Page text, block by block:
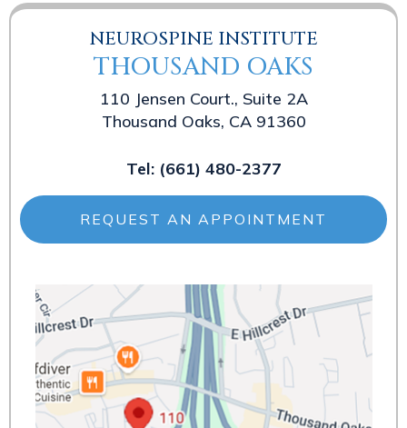
NEUROSPINE INSTITUTE
THOUSAND OAKS
110 Jensen Court., Suite 2A
Thousand Oaks, CA 91360
Tel: (661) 480-2377
REQUEST AN APPOINTMENT